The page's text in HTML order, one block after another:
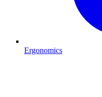
Ergonomics